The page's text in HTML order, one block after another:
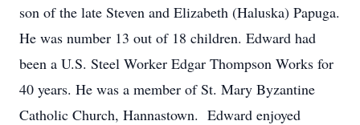
son of the late Steven and Elizabeth (Haluska) Papuga.
He was number 13 out of 18 children. Edward had
been a U.S. Steel Worker Edgar Thompson Works for
40 years. He was a member of St. Mary Byzantine
Catholic Church, Hannastown. Edward enjoyed